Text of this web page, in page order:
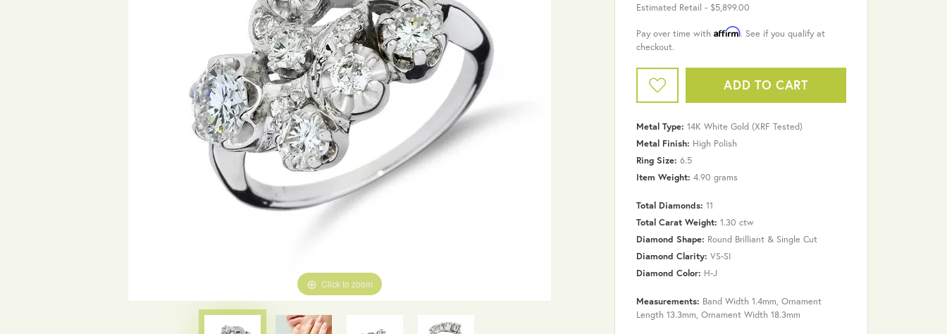
Click to zoom
Estimated Retail - $5,899.00
Pay over time with Affirm. See if you qualify at
checkout.
ADD TO CART
Metal Type: 14K White Gold (XRF Tested)
Metal Finish: High Polish
Ring Size: 6.5
Item Weight: 4.90 grams
Total Diamonds: 11
Total Carat Weight: 1.30 ctw
Diamond Shape: Round Brilliant & Single Cut
Diamond Clarity: VS-SI
Diamond Color: H-J
Measurements: Band Width 1.4mm, Ornament
Length 13.3mm, Ornament Width 18.3mm